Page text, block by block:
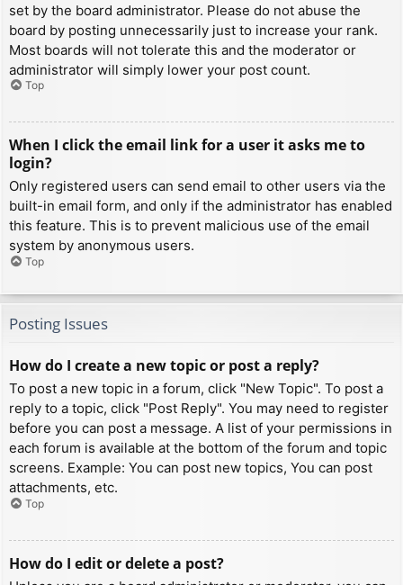
set by the board administrator. Please do not abuse the
board by posting unnecessarily just to increase your rank.
Most boards will not tolerate this and the moderator or
administrator will simply lower your post count.
Top
When I click the email link for a user it asks me to
login?
Only registered users can send email to other users via the
built-in email form, and only if the administrator has enabled
this feature. This is to prevent malicious use of the email
system by anonymous users.
Top
Posting Issues
How do I create a new topic or post a reply?
To post a new topic in a forum, click "New Topic". To post a
reply to a topic, click "Post Reply". You may need to register
before you can post a message. A list of your permissions in
each forum is available at the bottom of the forum and topic
screens. Example: You can post new topics, You can post
attachments, etc.
Top
How do I edit or delete a post?